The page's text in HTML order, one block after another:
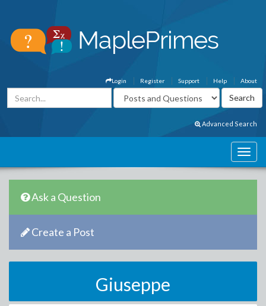
About
Help
Support
Register
Login
Advanced Search
Ask a Question
Create a Post
Giuseppe